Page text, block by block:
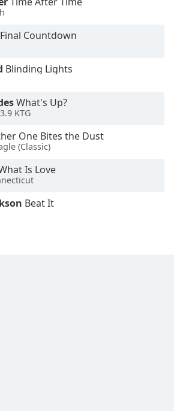
Countdown
Blinding Lights
What's Up?
KTG
One Bites the Dust
(Classic)
Is Love
Beat It